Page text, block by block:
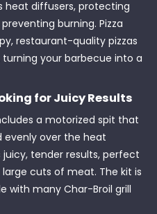
heat diffusers, protecting
burning. Pizza
restaurant-quality pizzas
your barbecue into a
for Juicy Results
a motorized spit that
evenly over the heat
tender results, perfect
cuts of meat. The kit is
with many Char-Broil grill